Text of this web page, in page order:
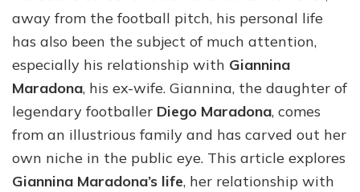
away from the football pitch, his personal life
has also been the subject of much attention,
especially his relationship with Giannina
Maradona, his ex-wife. Giannina, the daughter of
legendary footballer Diego Maradona, comes
from an illustrious family and has carved out her
own niche in the public eye. This article explores
Giannina Maradona’s life, her relationship with